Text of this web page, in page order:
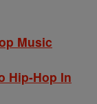
Music
Hip-Hop In